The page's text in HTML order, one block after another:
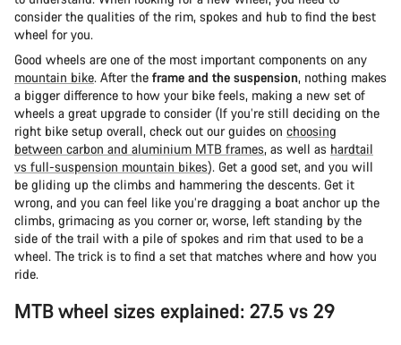
consider the qualities of the rim, spokes and hub to find the best
wheel for you.
Good wheels are one of the most important components on any
mountain bike. After the frame and the suspension, nothing makes
a bigger difference to how your bike feels, making a new set of
wheels a great upgrade to consider (If you’re still deciding on the
right bike setup overall, check out our guides on choosing
between carbon and aluminium MTB frames, as well as hardtail
vs full-suspension mountain bikes). Get a good set, and you will
be gliding up the climbs and hammering the descents. Get it
wrong, and you can feel like you’re dragging a boat anchor up the
climbs, grimacing as you corner or, worse, left standing by the
side of the trail with a pile of spokes and rim that used to be a
wheel. The trick is to find a set that matches where and how you
ride.
MTB wheel sizes explained: 27.5 vs 29